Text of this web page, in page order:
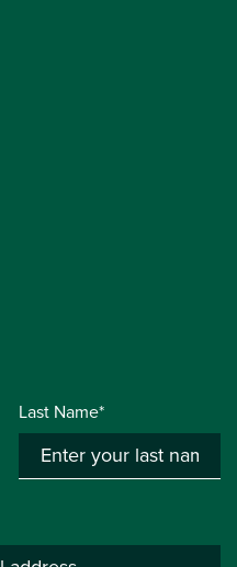
Last Name*